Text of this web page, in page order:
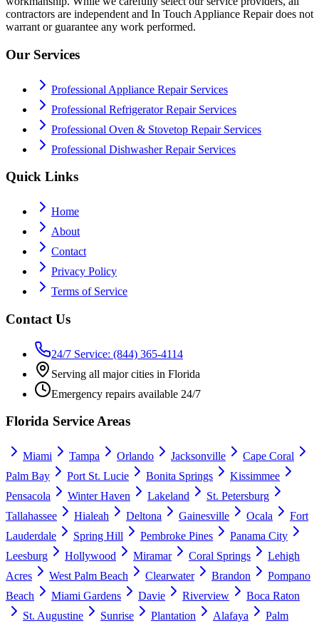
contractors are independent and In Touch Appliance Repair does not
warrant or guarantee any work performed.
Our Services
Professional Appliance Repair Services
Professional Refrigerator Repair Services
Professional Oven & Stovetop Repair Services
Professional Dishwasher Repair Services
Quick Links
Home
About
Contact
Privacy Policy
Terms of Service
Contact Us
24/7 Service: (844) 365-4114
Serving all major cities in Florida
Emergency repairs available 24/7
Florida Service Areas
Miami Tampa Orlando Jacksonville
Cape Coral
Palm Bay
Port St. Lucie Bonita Springs
Kissimmee
Pensacola
Winter Haven Lakeland
St. Petersburg
Tallahassee
Hialeah Deltona Gainesville Ocala
Fort
Lauderdale
Spring Hill Pembroke Pines
Panama City
Leesburg
Hollywood Miramar Coral Springs
Lehigh
Acres
West Palm Beach Clearwater Brandon
Pompano
Beach
Miami Gardens Davie Riverview
Boca Raton
St. Augustine
Sunrise Plantation Alafaya
Palm